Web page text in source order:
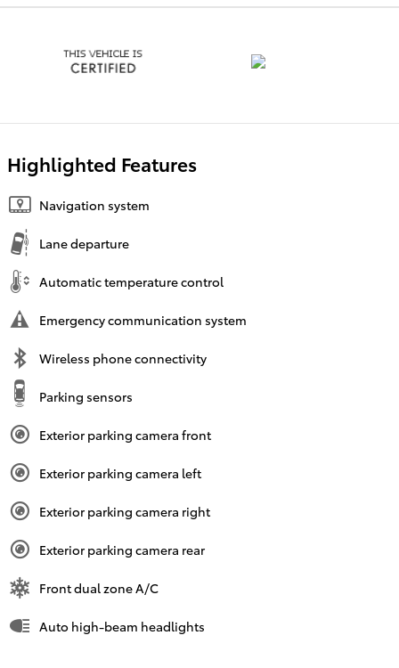
Highlighted Features
Navigation system
Lane departure
Automatic temperature control
Emergency communication system
Wireless phone connectivity
Parking sensors
Exterior parking camera front
Exterior parking camera left
Exterior parking camera right
Exterior parking camera rear
Front dual zone A/C
Auto high-beam headlights